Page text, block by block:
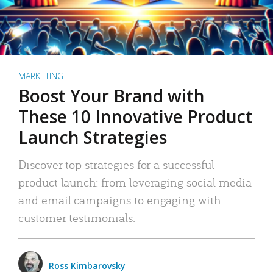
MARKETING
Boost Your Brand with
These 10 Innovative Product
Launch Strategies
Discover top strategies for a successful
product launch: from leveraging social media
and email campaigns to engaging with
customer testimonials.
Ross Kimbarovsky